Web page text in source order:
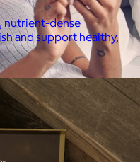
nutrient-dense
and support healthy,